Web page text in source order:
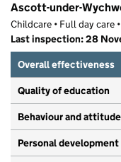
Ascott-under-
Childcare • Full day care
Last inspection: 28
Overall effectiveness
Quality of education
Behaviour and
Personal development